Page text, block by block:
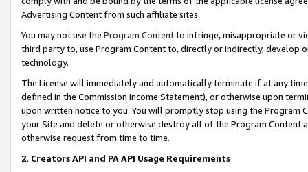
Advertising Content from such affiliate sites.
You may not use the Program Contentto infringe, misappropriate or
third party to, use Program Content to, directly or indirectly, develop
technology.
The License will immediately and automatically terminate if at any
defined in the Commission Income Statement), or otherwise upon
upon written notice to you. You will promptly stop using the Program
your Site and delete or otherwise destroy all of the Program Content
otherwise request from time to time.
2. Creators API and PA API Usage Requirements